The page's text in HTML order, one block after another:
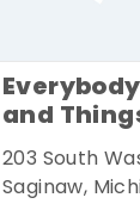
and
203 South
Saginaw,